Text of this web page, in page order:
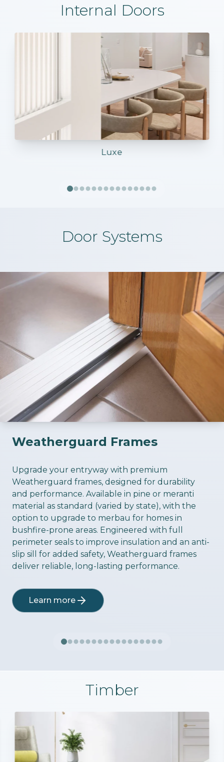
Internal Doors
Luxe
Door Systems
Weatherguard Frames
Upgrade your entryway with premium
Weatherguard frames, designed for durability
and performance. Available in pine or meranti
material as standard (varied by state), with the
option to upgrade to merbau for homes in
bushfire-prone areas. Engineered with full
perimeter seals to improve insulation and an anti-
slip sill for added safety, Weatherguard frames
deliver reliable, long-lasting performance.
Learn more
Timber